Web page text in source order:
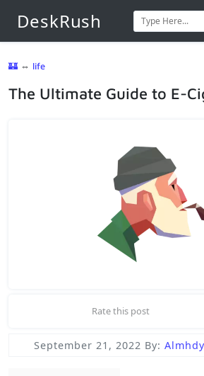
DeskRush
🏰 ⇔ life
The Ultimate Guide to E-
Rate this post
September 21, 2022 By: Almhdy